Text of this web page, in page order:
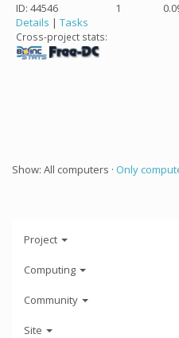
ID: 44546
Details | Tasks
Cross-project stats:
1
Show: All computers · Only
Project
Computing
Community
Site